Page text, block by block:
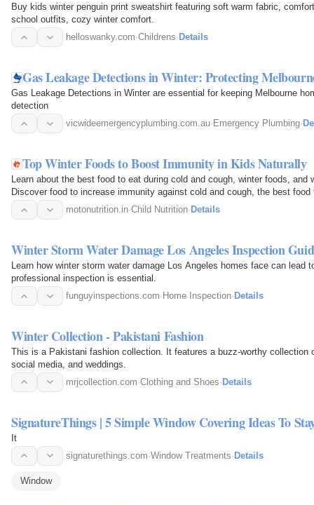
Buy kids winter penguin print sweatshirt featuring soft warm fabric,
school outfits, cozy winter comfort.
helloswanky.com·Childrens· Details
Gas Leakage Detections in Winter: Protecting
Gas Leakage Detections in Winter are essential for keeping Melbourne
detection
vicwideemergencyplumbing.com.au· Emergency Plumbing·
Top Winter Foods to Boost Immunity in Kids Naturally
Learn about the best food to eat during cold and cough, winter foods,
Discover food to increase immunity against cold and cough, the best
when sick with…motonutrition.in·Child Nutrition· Details
Winter Storm Water Damage Los Angeles Inspection
Learn how winter storm water damage Los Angeles homes face can lead
professional inspection is essential.
funguyinspections.com· Home Inspection· Details
Winter Collection - Pakistani Fashion
This is a Pakistani fashion collection. It features a buzz-worthy collection
social media, and weddings.
mrjcollection.com·Clothing and Shoes· Details
SignatureThings | 5 Simple Window Covering Ideas To
It
signaturethings.com·Window Treatments· Details
Window